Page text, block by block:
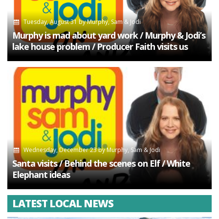
Tuesday, August 31byMurphy, Sam & Jodi
Murphy is mad about yard work / Murphy & Jodi’s
lake house problem / Producer Faith visits us
Wednesday, December 23byMurphy, Sam & Jodi
Santa visits / Behind the scenes on Elf / White
Elephant ideas
LATEST LOCAL NEWS